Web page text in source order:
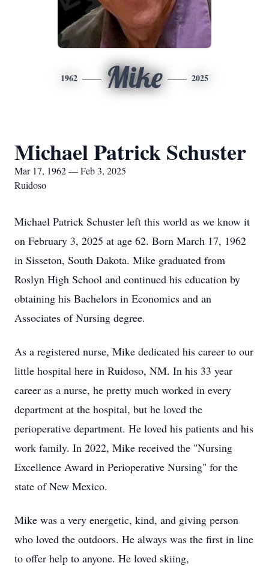
1962 Mike 2025
Michael Patrick Schuster
Mar 17, 1962 — Feb 3, 2025
Ruidoso
Michael Patrick Schuster left this world as we know it
on February 3, 2025 at age 62. Born March 17, 1962
in Sisseton, South Dakota. Mike graduated from
Roslyn High School and continued his education by
obtaining his Bachelors in Economics and an
Associates of Nursing degree.
As a registered nurse, Mike dedicated his career to our
little hospital here in Ruidoso, NM. In his 33 year
career as a nurse, he pretty much worked in every
department at the hospital, but he loved the
perioperative department. He loved his patients and his
work family. In 2022, Mike received the "Nursing
Excellence Award in Perioperative Nursing" for the
state of New Mexico.
Mike was a very energetic, kind, and giving person
who loved the outdoors. He always was the first in line
to offer help to anyone. He loved skiing,